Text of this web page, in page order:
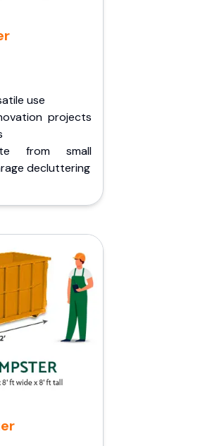
use
projects
from small
decluttering